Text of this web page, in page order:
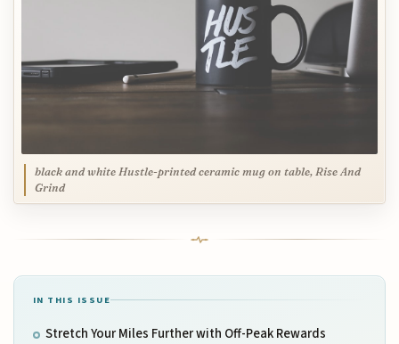
black and white Hustle-printed ceramic mug on table, Rise And
Grind
IN THIS ISSUE
Stretch Your Miles Further with Off-Peak Rewards